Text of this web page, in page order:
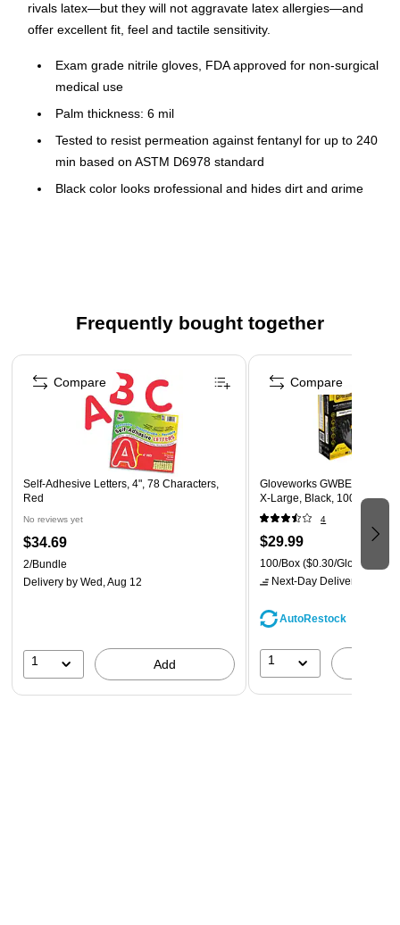
rivals latex—but they will not aggravate latex allergies—and
offer excellent fit, feel and tactile sensitivity.
Exam grade nitrile gloves, FDA approved for non-surgical
medical use
Palm thickness: 6 mil
Tested to resist permeation against fentanyl for up to 240
min based on ASTM D6978 standard
Black color looks professional and hides dirt and grime
Textured and chlorinated
Frequently bought together
Page 1 of 4
Self-Adhesive Letters, 4", 78 Characters,
Red
No reviews yet
$34.69
2/Bundle
Delivery by Wed, Aug 12
1 Add
Compare
Gloveworks GWBEN Nitrile
X-Large, Black, 100/Box
4
$29.99
100/Box ($0.30/Glove)
Next-Day Delivery
AutoRestock
1
Compare